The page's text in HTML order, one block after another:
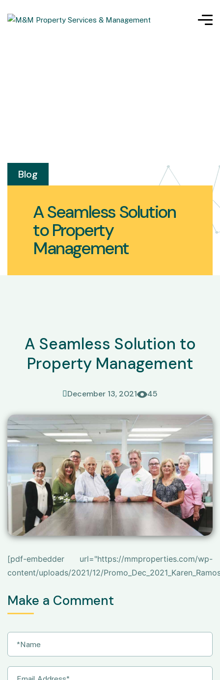
Blog
A Seamless Solution
to Property
Management
A Seamless Solution to
Property Management
December 13, 2021 45
[pdf-embedder url="https://mmproperties.com/wp-
content/uploads/2021/12/
Make a Comment